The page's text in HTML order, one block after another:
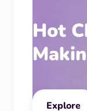
Hot
Explore